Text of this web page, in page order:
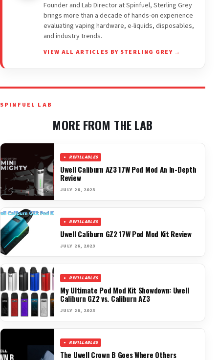
Founder and Lab Director at Spinfuel, Sterling Grey
brings more than a decade of hands-on experience
evaluating vaping hardware, e-liquids, disposables,
and industry trends.
VIEW ALL ARTICLES BY STERLING GREY →
SPINFUEL LAB
MORE FROM THE LAB
REFILLABLES
Uwell Caliburn AZ3 17W Pod Mod An In-Depth
Review
JULY 26, 2023
REFILLABLES
Uwell Caliburn GZ2 17W Pod Mod Kit Review
JULY 26, 2023
REFILLABLES
My Ultimate Pod Mod Kit Showdown: Uwell
Caliburn GZ2 vs. Caliburn AZ3
JULY 26, 2023
REFILLABLES
The Uwell Crown B Goes Where Others